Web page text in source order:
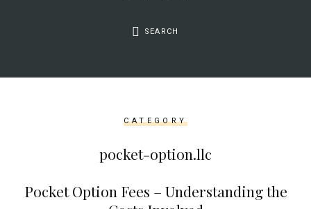
SEARCH
CATEGORY
pocket-option.llc
Pocket Option Fees – Understanding the